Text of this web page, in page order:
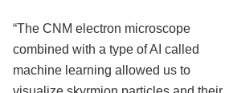
“The CNM electron microscope
combined with a type of AI called
machine learning allowed us to